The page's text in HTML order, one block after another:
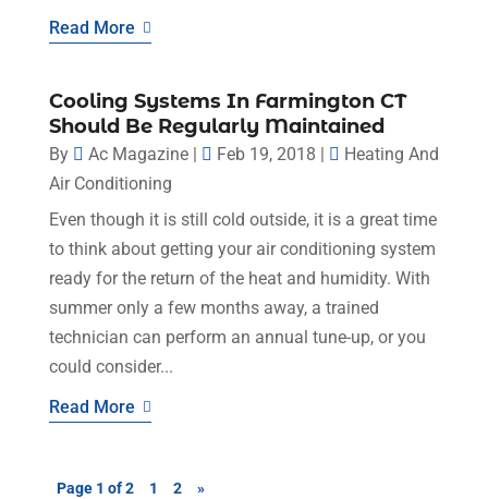
Read More
Cooling Systems In Farmington CT
Should Be Regularly Maintained
By Ac Magazine| Feb 19, 2018
Heating And
Air Conditioning
Even though it is still cold outside, it is a great time
to think about getting your air conditioning system
ready for the return of the heat and humidity. With
summer only a few months away, a trained
technician can perform an annual tune-up, or you
could consider...
Read More
Page 1 of 2 1 2 »